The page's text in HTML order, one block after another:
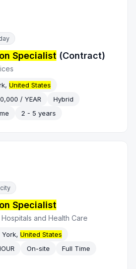
Specialist (Contract)
United States
/ YEAR
Hybrid
2 - 5 years
Specialist
Hospitals and Health Care
York,United States
On-site
Full Time